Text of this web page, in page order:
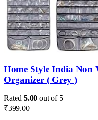
Home Style India Non
Organizer ( Grey )
Rated 5.00 out of 5
₹399.00